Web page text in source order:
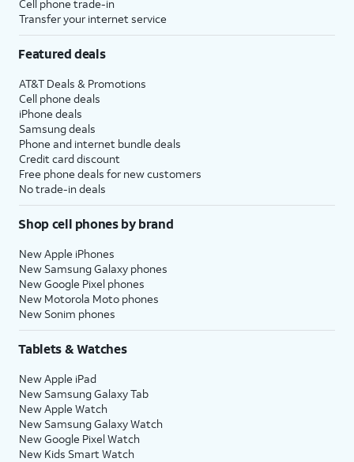
Cell phone trade-in
Transfer your internet service
Featured deals
AT&T Deals & Promotions
Cell phone deals
iPhone deals
Samsung deals
Phone and internet bundle deals
Credit card discount
Free phone deals for new customers
No trade-in deals
Shop cell phones by brand
New Apple iPhones
New Samsung Galaxy phones
New Google Pixel phones
New Motorola Moto phones
New Sonim phones
Tablets & Watches
New Apple iPad
New Samsung Galaxy Tab
New Apple Watch
New Samsung Galaxy Watch
New Google Pixel Watch
New Kids Smart Watch